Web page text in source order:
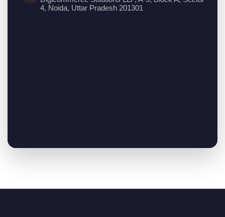
4, Noida, Uttar Pradesh 201301